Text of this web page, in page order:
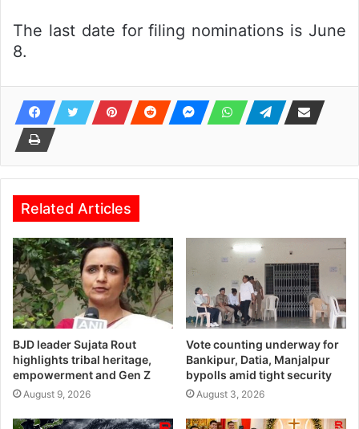
The last date for filing nominations is June
8.
Related Articles
BJD leader Sujata Rout
highlights tribal heritage,
empowerment and Gen Z
August 9, 2026
Vote counting underway for
Bankipur, Datia, Manjalpur
bypolls amid tight security
August 3, 2026